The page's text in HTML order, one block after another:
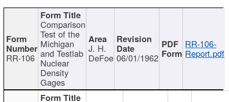
RR-106
Comparison
Test of the
Michigan
and Testlab
Nuclear
Density
Gages
J. H.
DeFoe 06/01/1962
RR-106-
Report.pdf